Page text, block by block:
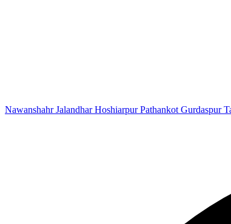
NawanshahrJalandharHoshiarpurPathankot Gurdaspur